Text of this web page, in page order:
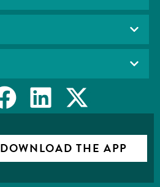
DOWNLOAD THE APP